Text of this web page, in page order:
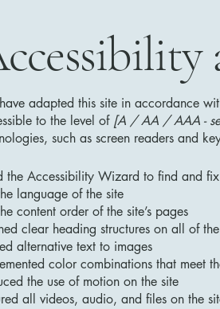
adapted this site in accordance
to the level of[A / AA / AAA -
such as screen readers and
the Accessibility Wizard to find and
language of the site
content order of the site’s pages
clear heading structures on all of the
alternative text to images
color combinations that meet
the use of motion on the site
all videos, audio, and files on the